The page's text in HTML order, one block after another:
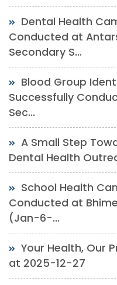
Dental Health
Conducted at
Secondary S...
Blood Group
Successfully
Sec...
A Small Step
Dental Health
School Health
Conducted at
(Jan-6-...
Your Health, Our
at 2025-12-27